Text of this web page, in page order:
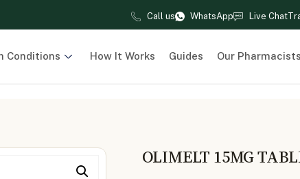
Call us WhatsApp Live Chat
Conditions How It Works Guides Our Pharmacists
OLIMELT 15MG